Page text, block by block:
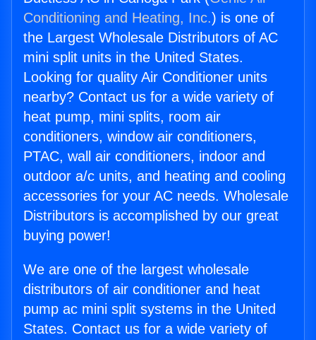
Conditioning and Heating, Inc.) is one of
the Largest Wholesale Distributors of AC
mini split units in the United States.
Looking for quality Air Conditioner units
nearby? Contact us for a wide variety of
heat pump, mini splits, room air
conditioners, window air conditioners,
PTAC, wall air conditioners, indoor and
outdoor a/c units, and heating and cooling
accessories for your AC needs. Wholesale
Distributors is accomplished by our great
buying power!
We are one of the largest wholesale
distributors of air conditioner and heat
pump ac mini split systems in the United
States. Contact us for a wide variety of